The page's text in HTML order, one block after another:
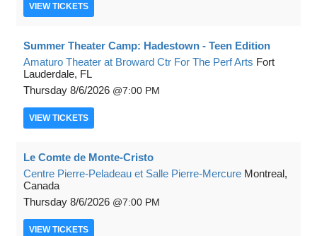
VIEW TICKETS
Summer Theater Camp: Hadestown - Teen Edition
Amaturo Theater at Broward Ctr For The Perf Arts Fort
Lauderdale, FL
Thursday 8/6/2026 7:00 PM
VIEW TICKETS
Le Comte de Monte-Cristo
Centre Pierre-Peladeau et Salle Pierre-Mercure Montreal,
Canada
Thursday 8/6/2026 7:00 PM
VIEW TICKETS